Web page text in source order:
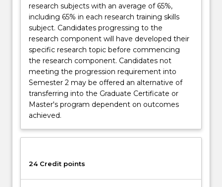
research subjects with an average of 65%,
including 65% in each research training skills
subject. Candidates progressing to the
research component will have developed their
specific research topic before commencing
the research component. Candidates not
meeting the progression requirement into
Semester 2 may be offered an alternative of
transferring into the Graduate Certificate or
Master's program dependent on outcomes
achieved.
24 Credit points